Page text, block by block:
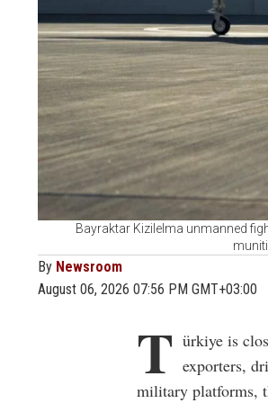
Bayraktar Kizilelma unmanned
By Newsroom
August 06, 2026 07:56 PM GMT+03:00
T ürkiye is
exporters,
military platforms,